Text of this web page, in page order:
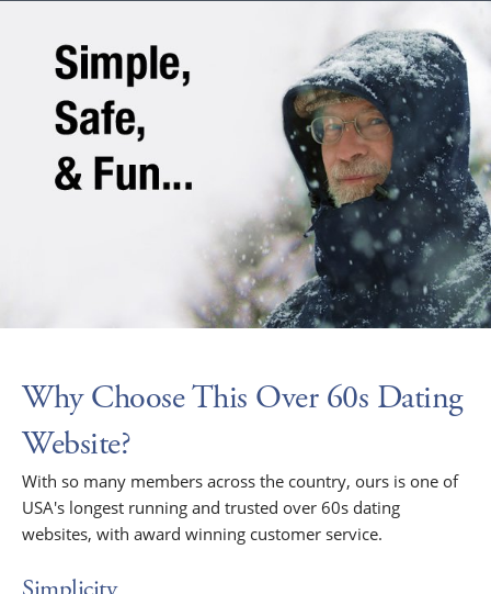
Why Choose This Over 60s Dating
Website?
With so many members across the country, ours is one of
USA's longest running and trusted over 60s dating
websites, with award winning customer service.